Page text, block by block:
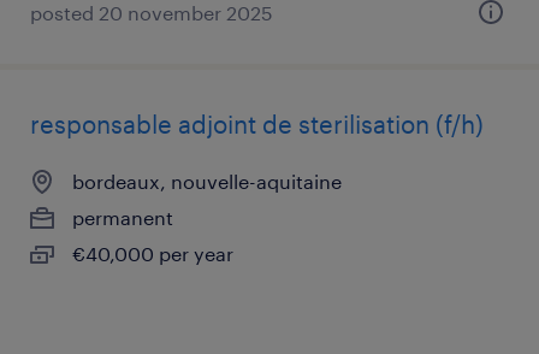
posted 20 november 2025
responsable adjoint de sterilisation (f/h)
bordeaux, nouvelle-aquitaine
permanent
€40,000 per year